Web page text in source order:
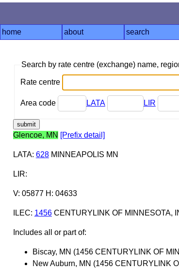
home about search
Search by rate centre (exchange) name,
Rate centre
Area code LATA LIR
Glencoe, MN [Prefix detail]
LATA: 628MINNEAPOLIS MN
LIR:
V: 05877 H: 04633
ILEC: 1456CENTURYLINK OF MINNESOTA,
Includes all or part of:
Biscay, MN (1456 CENTURYLINK OF
New Auburn, MN (1456 CENTURYLINK